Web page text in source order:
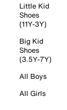
Little Kid
Shoes
(11Y-3Y)
Big Kid
Shoes
(3.5Y-7Y)
All Boys
All Girls